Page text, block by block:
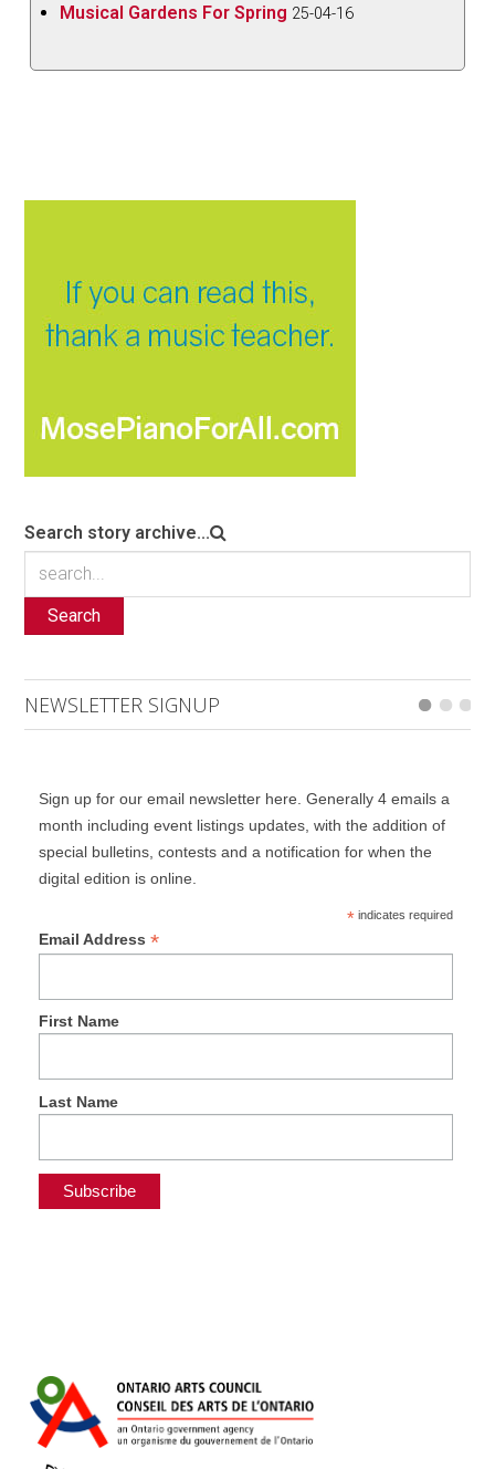
Musical Gardens For Spring 25-04-16
Search story archive...
Search
NEWSLETTER SIGNUP
Sign up for our email newsletter here. Generally 4 emails a
month including event listings updates, with the addition of
special bulletins, contests and a notification for when the
digital edition is online.
*indicates required
Email Address *
First Name
Last Name